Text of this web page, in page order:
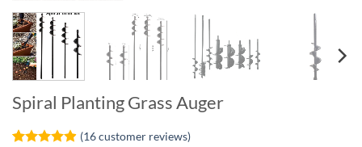
Spiral Planting Grass Auger
(16customer reviews)